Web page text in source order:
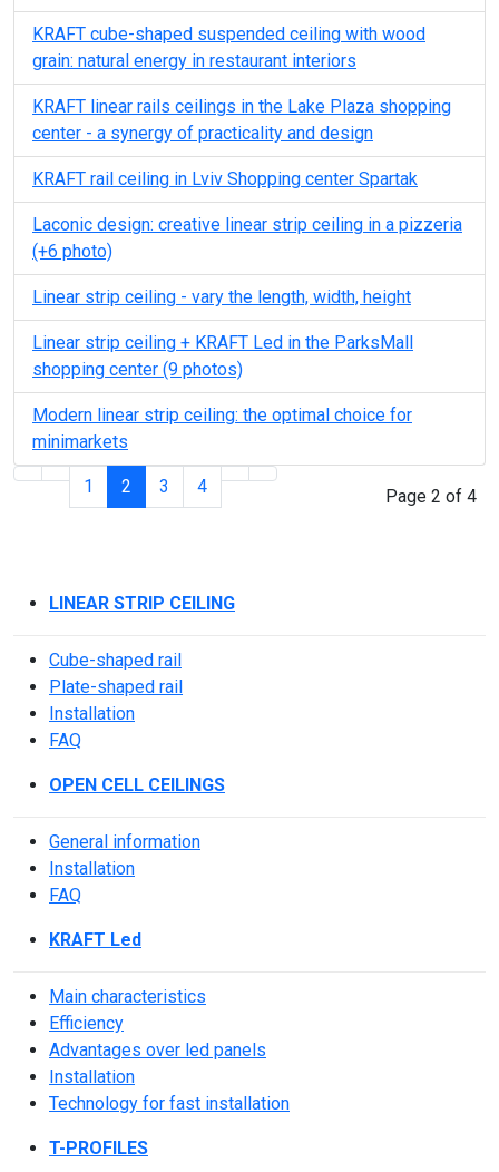
KRAFT cube-shaped suspended ceiling with wood
grain: natural energy in restaurant interiors
KRAFT linear rails ceilings in the Lake Plaza shopping
center - a synergy of practicality and design
KRAFT rail ceiling in Lviv Shopping center Spartak
Laconic design: creative linear strip ceiling in a pizzeria
(+6 photo)
Linear strip ceiling - vary the length, width, height
Linear strip ceiling + KRAFT Led in the ParksMall
shopping center (9 photos)
Modern linear strip ceiling: the optimal choice for
minimarkets
Page 2 of 4
1 2 3 4
LINEAR STRIP CEILING
Cube-shaped rail
Plate-shaped rail
Installation
FAQ
OPEN CELL CEILINGS
General information
Installation
FAQ
KRAFT Led
Main characteristics
Efficiency
Advantages over led panels
Installation
Technology for fast installation
T-PROFILES